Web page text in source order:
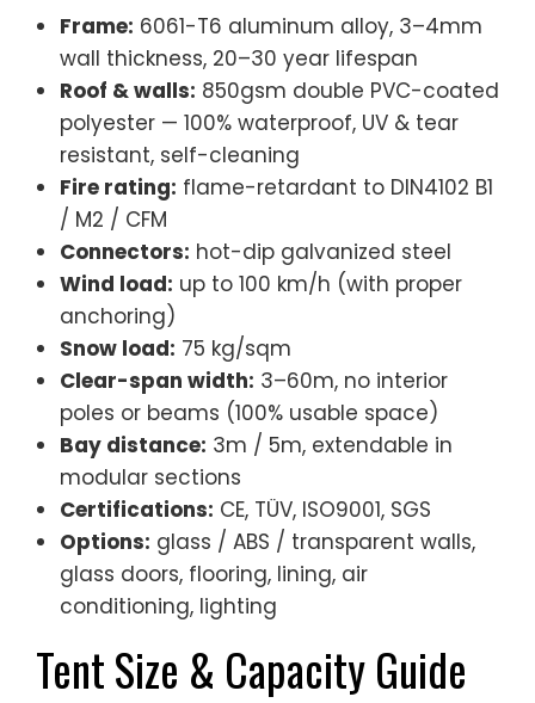
Frame: 6061-T6 aluminum alloy, 3–4mm
wall thickness, 20–30 year lifespan
Roof & walls: 850gsm double PVC-coated
polyester — 100% waterproof, UV & tear
resistant, self-cleaning
Fire rating: flame-retardant to DIN4102 B1
/ M2 / CFM
Connectors: hot-dip galvanized steel
Wind load: up to 100 km/h (with proper
anchoring)
Snow load: 75 kg/sqm
Clear-span width: 3–60m, no interior
poles or beams (100% usable space)
Bay distance: 3m / 5m, extendable in
modular sections
Certifications: CE, TÜV, ISO9001, SGS
Options: glass / ABS / transparent walls,
glass doors, flooring, lining, air
conditioning, lighting
Tent Size & Capacity Guide